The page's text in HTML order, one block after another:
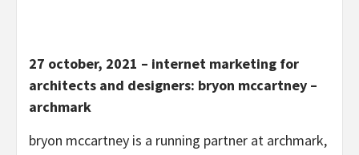
27 october, 2021 – internet marketing for
architects and designers: bryon mccartney –
archmark
bryon mccartney is a running partner at archmark,